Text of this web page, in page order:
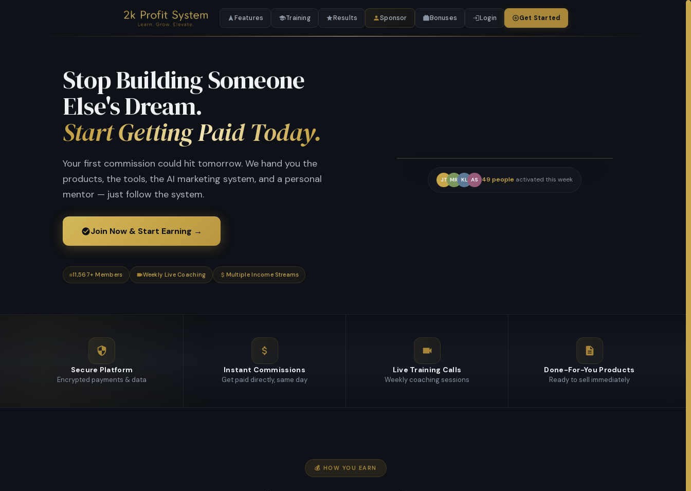
Features Training Results Sponsor Bonuses Login Get Started
Stop Building Someone
Else's Dream.
Start Getting Paid Today.
Your first commission could hit tomorrow. We hand you the
products, the tools, the AI marketing system, and a personal
mentor — just follow the system.
Join Now & Start Earning →
11,567+ Members Weekly Live Coaching Multiple Income Streams
JT MR KL AS 49 people activated this week
Secure Platform
Encrypted payments & data
Instant Commissions
Get paid directly, same day
Live Training Calls
Weekly coaching sessions
Done-For-You Products
Ready to sell immediately
💰 HOW YOU EARN